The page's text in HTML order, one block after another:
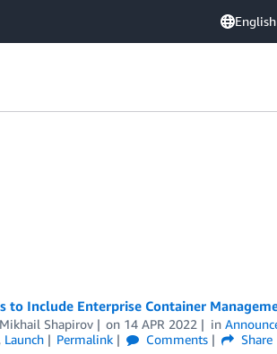
English
to Include Enterprise Container
Mikhail Shapirov on 14 APR 2022 in
Launch Permalink Comments
Share